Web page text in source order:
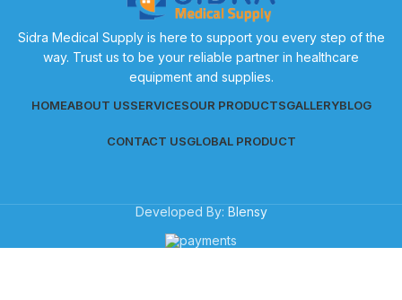
Sidra Medical Supply is here to support you every step of the
way. Trust us to be your reliable partner in healthcare
equipment and supplies.
HOMEABOUT USSERVICESOUR PRODUCTSGALLERYBLOG
CONTACT USGLOBAL PRODUCT
Developed By: Blensy